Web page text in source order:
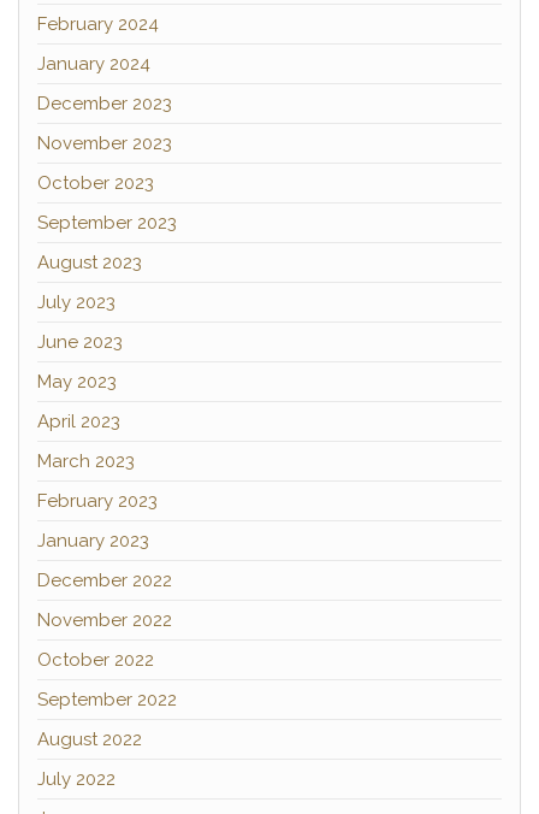
February 2024
January 2024
December 2023
November 2023
October 2023
September 2023
August 2023
July 2023
June 2023
May 2023
April 2023
March 2023
February 2023
January 2023
December 2022
November 2022
October 2022
September 2022
August 2022
July 2022